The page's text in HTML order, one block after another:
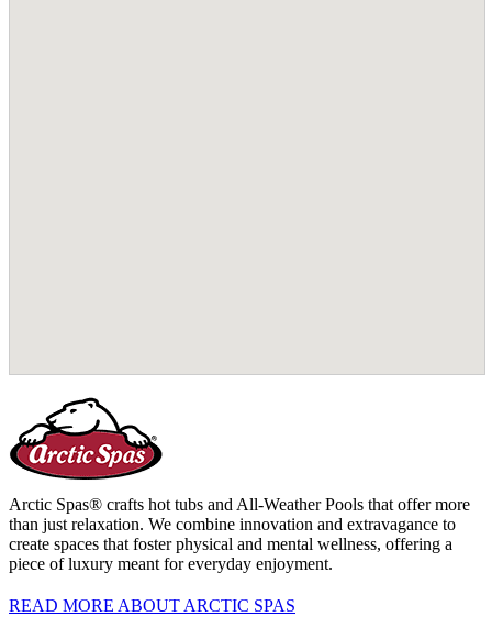
Arctic Spas® crafts hot tubs and All-Weather Pools that offer more
than just relaxation. We combine innovation and extravagance to
create spaces that foster physical and mental wellness, offering a
piece of luxury meant for everyday enjoyment.
READ MORE ABOUT ARCTIC SPAS